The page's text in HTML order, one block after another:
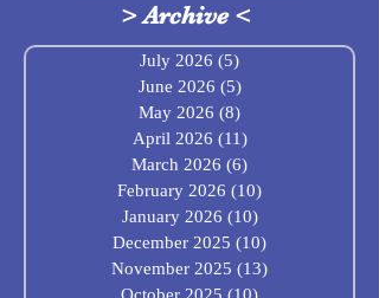
>Archive<
July 2026 (5)
June 2026 (5)5 posts
May 2026 (8)
April 2026 (11)11 posts
March 2026 (6)
February 2026 (10)
January 2026 (10)10 posts
December 2025 (10)
November 2025 (13)